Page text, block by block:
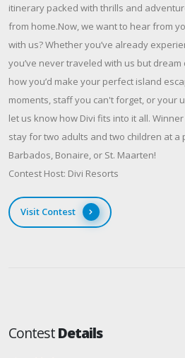
itinerary packed with thrills and
from home.Now, we want to hear from
with us? Whether you’ve already
you’ve never traveled with us but
how you’d make your perfect island
moments, staff you can't forget, or your
let us know how Divi fits into it all.
stay for two adults and two children at a
Barbados, Bonaire, or St. Maarten!
Contest Host: Divi Resorts
Visit Contest
ContestDetails